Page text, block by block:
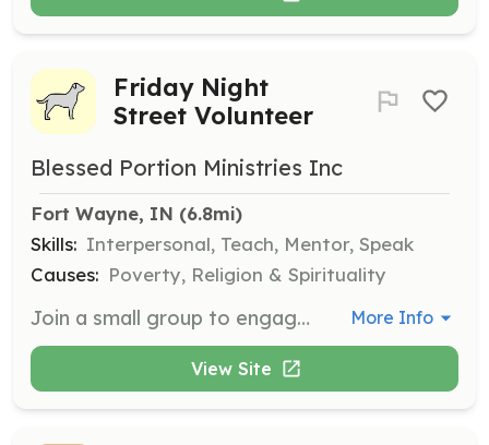
Friday Night
Street Volunteer
Blessed Portion Ministries Inc
Fort Wayne, IN (6.8mi)
Skills: Interpersonal, Teach, Mentor, Speak
Causes: Poverty, Religion & Spirituality
Join a small group to engage with the homeless community on Friday nights. Volunteers will spend time talking, getting to know individuals, and offering prayers and support. Volunteers are scheduled on a rotation basis to maintain personal interactions. More Info
View Site